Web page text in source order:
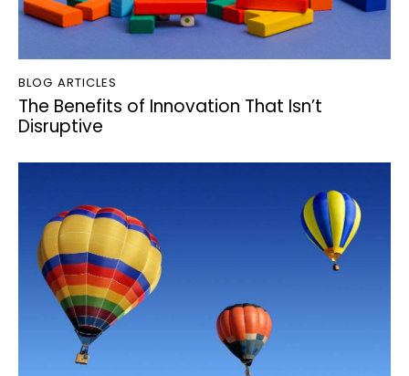
BLOG ARTICLES
The Benefits of Innovation That Isn’t
Disruptive